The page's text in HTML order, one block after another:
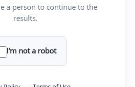
a person to continue to the
results.
I'm not a robot